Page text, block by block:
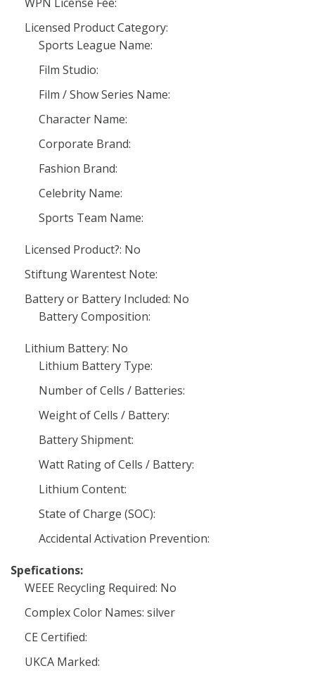
Licensed Product Category:
Sports League Name:
Film Studio:
Film / Show Series Name:
Character Name:
Corporate Brand:
Fashion Brand:
Celebrity Name:
Sports Team Name:
Licensed Product?: No
Stiftung Warentest Note:
Battery or Battery Included: No
Battery Composition:
Lithium Battery: No
Lithium Battery Type:
Number of Cells / Batteries:
Weight of Cells / Battery:
Battery Shipment:
Watt Rating of Cells / Battery:
Lithium Content:
State of Charge (SOC):
Accidental Activation Prevention:
Spefications:
WEEE Recycling Required: No
Complex Color Names: silver
CE Certified:
UKCA Marked: